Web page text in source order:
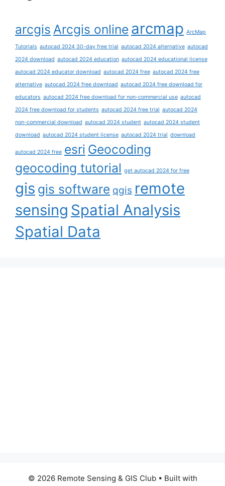
arcgis Arcgis online arcmap ArcMap
Tutorials autocad 2024 30-day free trial autocad 2024 alternative autocad
2024 download autocad 2024 education autocad 2024 educational license
autocad 2024 educator download autocad 2024 free autocad 2024 free
alternative autocad 2024 free download autocad 2024 free download for
educators autocad 2024 free download for non-commercial use autocad
2024 free download for students autocad 2024 free trial autocad 2024
non-commercial download autocad 2024 student autocad 2024 student
download autocad 2024 student license autocad 2024 trial download
autocad 2024 free esri Geocoding
geocoding tutorial get autocad 2024 for free
gis gis software qgis remote
sensing Spatial Analysis
Spatial Data
© 2026 Remote Sensing & GIS Club• Built with